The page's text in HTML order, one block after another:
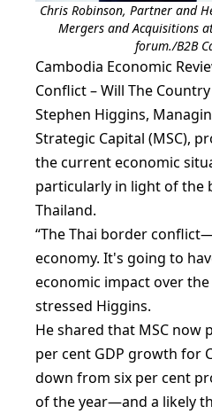
Chris Robinson, Partner and
Mergers and Acquisitions
forum./B2B
Cambodia Economic
Conflict – Will The Country
Stephen Higgins,
Strategic Capital (MSC),
the current economic
particularly in light of the
Thailand.
“The Thai border
economy. It's going to
economic impact over
stressed Higgins.
He shared that MSC now
per cent GDP growth for
down from six per cent
of the year—and a likely